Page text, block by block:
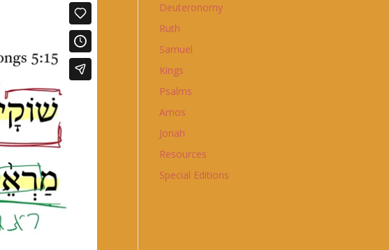
Deuteronomy
Ruth
Samuel
Kings
Psalms
Amos
Jonah
Resources
Special Editions